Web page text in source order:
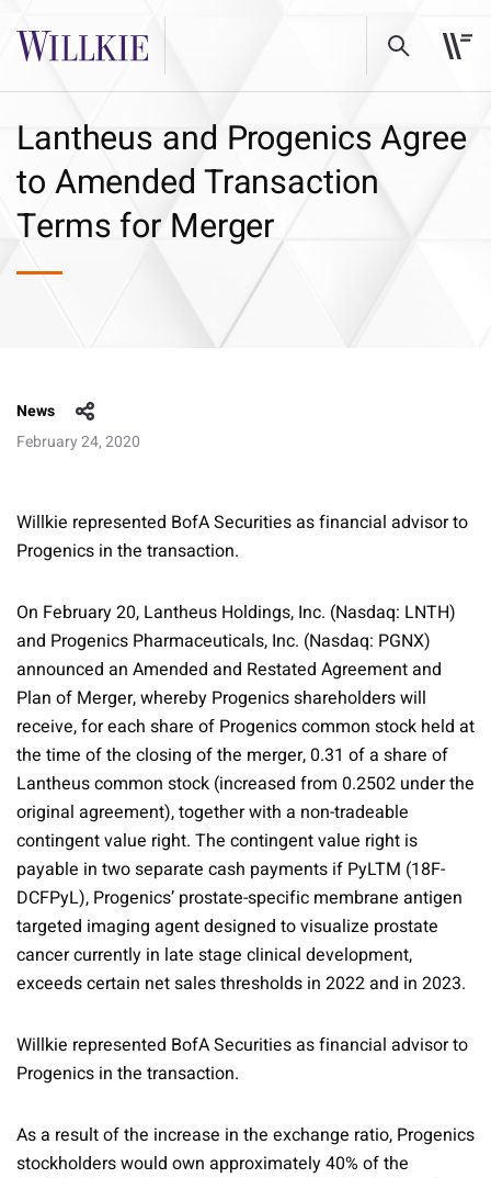
Lantheus and Progenics Agree
to Amended Transaction
Terms for Merger
News
February 24, 2020
Willkie represented BofA Securities as financial advisor to
Progenics in the transaction.
On February 20, Lantheus Holdings, Inc. (Nasdaq: LNTH)
and Progenics Pharmaceuticals, Inc. (Nasdaq: PGNX)
announced an Amended and Restated Agreement and
Plan of Merger, whereby Progenics shareholders will
receive, for each share of Progenics common stock held at
the time of the closing of the merger, 0.31 of a share of
Lantheus common stock (increased from 0.2502 under the
original agreement), together with a non-tradeable
contingent value right. The contingent value right is
payable in two separate cash payments if PyLTM (18F-
DCFPyL), Progenics’ prostate-specific membrane antigen
targeted imaging agent designed to visualize prostate
cancer currently in late stage clinical development,
exceeds certain net sales thresholds in 2022 and in 2023.
Willkie represented BofA Securities as financial advisor to
Progenics in the transaction.
As a result of the increase in the exchange ratio, Progenics
stockholders would own approximately 40% of the